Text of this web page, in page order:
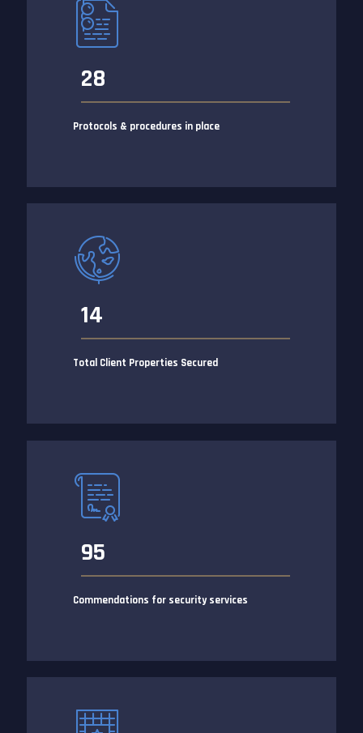
28
Protocols & procedures in place
14
Total Client Properties Secured
95
Commendations for security services